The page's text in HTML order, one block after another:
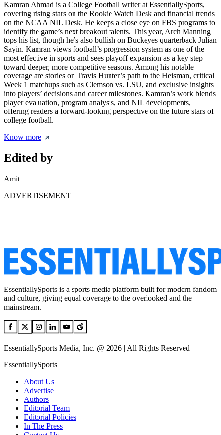
Kamran Ahmad is a College Football writer at EssentiallySports,
covering rising stars on the Rookie Watch Desk and financial trends
on the NCAA NIL Desk. He keeps a close eye on FBS programs to
identify the game’s next breakout talents. This year, Arch Manning
tops his list, though he’s also bullish on Buckeyes quarterback Julian
Sayin. Kamran views football’s progression system as one of the
most effective in sports and sees playoff expansion as a key step
toward deeper, more competitive seasons. Among his notable
coverage are stories on Travis Hunter’s path to the Heisman, critical
Week 1 matchups such as Clemson vs. LSU, and exclusive insights
into players’ decisions and career milestones. Kamran’s work blends
player evaluation, program analysis, and NIL developments,
offering readers a forward-looking perspective on the future stars of
college football.
Know more
Edited by
Amit
ADVERTISEMENT
EssentiallySports is a sports media platform built for modern fandom
and culture, giving equal coverage to the overlooked and the
mainstream.
EssentiallySports Media, Inc. @ 2026 | All Rights Reserved
EssentiallySports
About Us
Advertise
Authors
Editorial Team
Editorial Policies
In The Press